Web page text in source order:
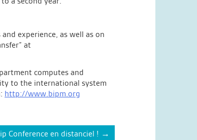
experience, as well as on
at
computes and
to the international system
http://www.bipm.org
Conference en distanciel ! →